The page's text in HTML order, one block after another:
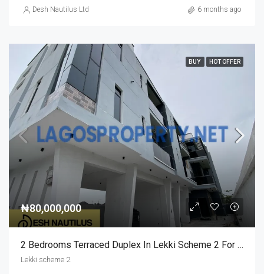
Desh Nautilus Ltd 6 months ago
BUY HOT OFFER
₦80,000,000
2 Bedrooms Terraced Duplex In Lekki Scheme 2 For Sale
Lekki scheme 2